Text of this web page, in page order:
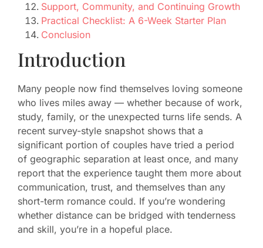
Support, Community, and Continuing Growth
Practical Checklist: A 6-Week Starter Plan
Conclusion
Introduction
Many people now find themselves loving someone
who lives miles away — whether because of work,
study, family, or the unexpected turns life sends. A
recent survey-style snapshot shows that a
significant portion of couples have tried a period
of geographic separation at least once, and many
report that the experience taught them more about
communication, trust, and themselves than any
short-term romance could. If you’re wondering
whether distance can be bridged with tenderness
and skill, you’re in a hopeful place.